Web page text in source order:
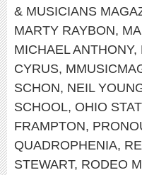
& MUSICIANS
MARTY RAYBON,
MICHAEL ANTHONY,
CYRUS,
SCHON, NEIL
SCHOOL, OHIO
FRAMPTON,
QUADROPHENIA,
STEWART, RODEO